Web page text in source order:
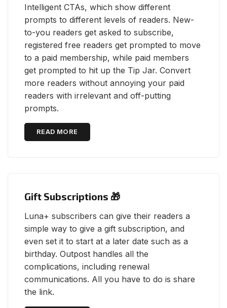
Intelligent CTAs, which show different
prompts to different levels of readers. New-
to-you readers get asked to subscribe,
registered free readers get prompted to move
to a paid membership, while paid members
get prompted to hit up the Tip Jar. Convert
more readers without annoying your paid
readers with irrelevant and off-putting
prompts.
READ MORE
Gift Subscriptions 🎁
Luna+ subscribers can give their readers a
simple way to give a gift subscription, and
even set it to start at a later date such as a
birthday. Outpost handles all the
complications, including renewal
communications. All you have to do is share
the link.